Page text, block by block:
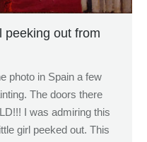
peeking out from
photo in Spain a few
The doors there
I was admiring this
girl peeked out. This